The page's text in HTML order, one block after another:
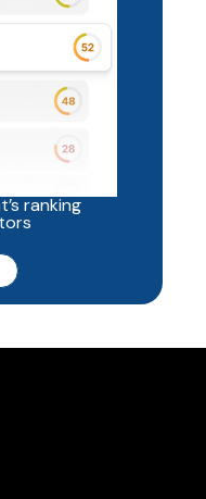
ranking